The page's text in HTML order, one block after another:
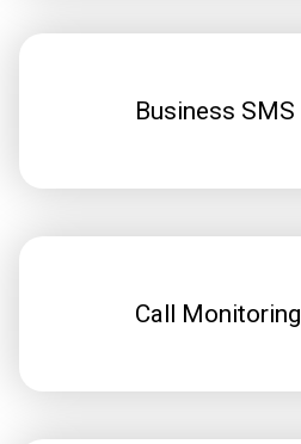
Business SMS
Call Monitoring